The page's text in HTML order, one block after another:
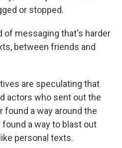
or stopped.
of messaging that's harder
between friends and
are speculating that
actors who sent out the
a way around the
a way to blast out
personal texts.